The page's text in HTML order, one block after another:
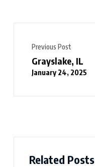
Previous Post
Grayslake, IL
January 24, 2025
Related Posts